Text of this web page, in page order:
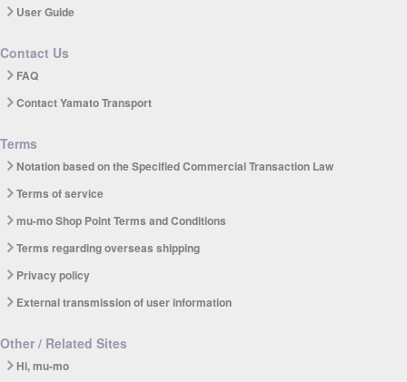
User Guide
Contact Us
FAQ
Contact Yamato Transport
Terms
Notation based on the Specified Commercial Transaction Law
Terms of service
mu-mo Shop Point Terms and Conditions
Terms regarding overseas shipping
Privacy policy
External transmission of user information
Other / Related Sites
Hi, mu-mo